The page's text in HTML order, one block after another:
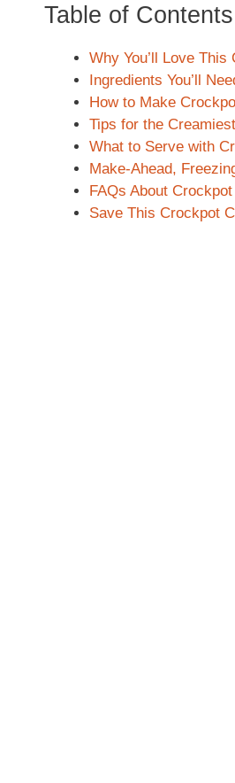
Table of Contents
Why You’ll Love
Ingredients You’ll
How to Make
Tips for the
What to Serve with
Make-Ahead,
FAQs About
Save This Crockpot